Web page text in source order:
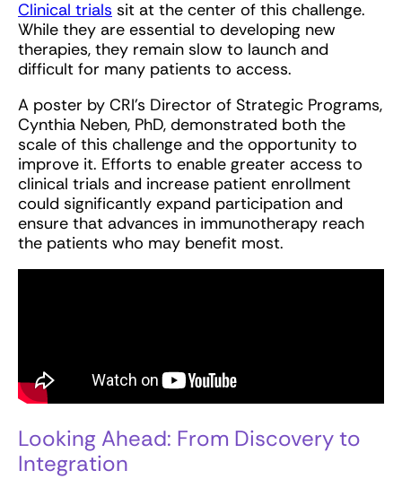
Clinical trials sit at the center of this challenge.
While they are essential to developing new
therapies, they remain slow to launch and
difficult for many patients to access.
A poster by CRI’s Director of Strategic Programs,
Cynthia Neben, PhD, demonstrated both the
scale of this challenge and the opportunity to
improve it. Efforts to enable greater access to
clinical trials and increase patient enrollment
could significantly expand participation and
ensure that advances in immunotherapy reach
the patients who may benefit most.
Looking Ahead: From Discovery to
Integration